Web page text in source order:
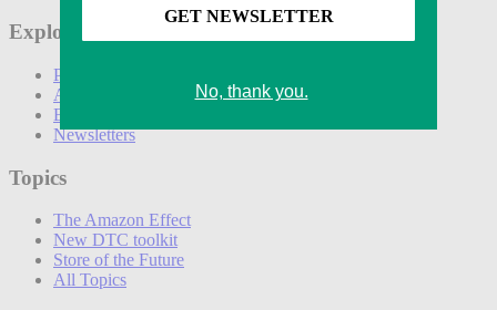
Explore
Podcasts
Awards
Events
Newsletters
Topics
The Amazon Effect
New DTC toolkit
Store of the Future
All Topics